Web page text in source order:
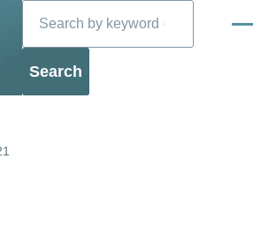
Blog